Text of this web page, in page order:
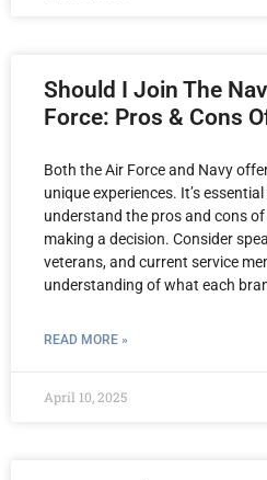
Should I Join The
Force: Pros & Cons
Both the Air Force and Navy
unique experiences. It’s
understand the pros and cons
making a decision. Consider
veterans, and current service
understanding of what each
READ MORE »
April 10, 2025